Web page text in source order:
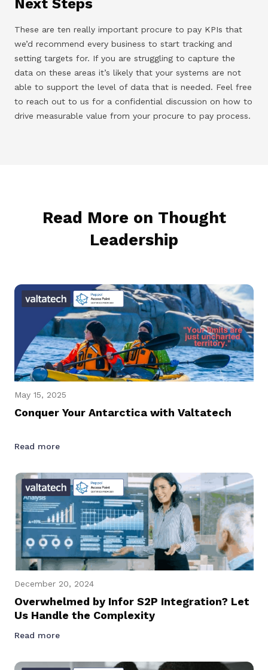
Next Steps
These are ten really important procure to pay KPIs that
we’d recommend every business to start tracking and
setting targets for. If you are struggling to capture the
data on these areas it’s likely that your systems are not
able to support the level of data that is needed. Feel free
to reach out to us for a confidential discussion on how to
drive measurable value from your procure to pay process.
Read More on Thought
Leadership
May 15, 2025
Conquer Your Antarctica with Valtatech
Read more
December 20, 2024
Overwhelmed by Infor S2P Integration? Let
Us Handle the Complexity
Read more